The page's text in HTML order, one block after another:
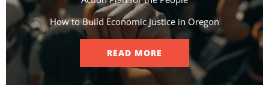
How to Build Economic Justice in Oregon
READ MORE